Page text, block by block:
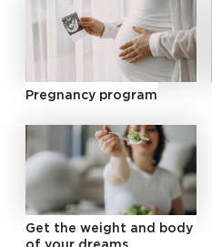
Pregnancy program
Get the weight and body